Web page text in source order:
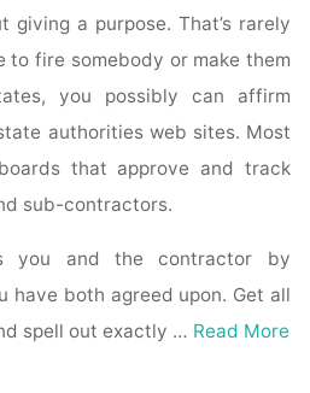
giving a purpose. That’s rarely
to fire somebody or make them
you possibly can affirm
authorities web sites. Most
that approve and track
sub-contractors.
you and the contractor by
have both agreed upon. Get all
spell out exactly … Read More